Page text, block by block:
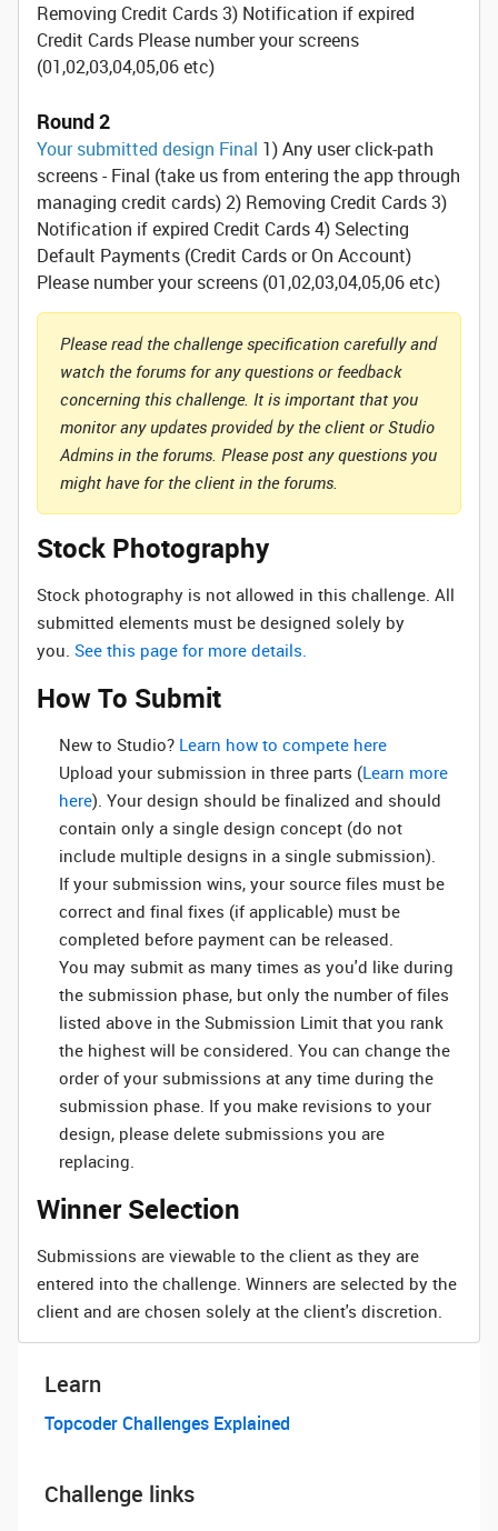
Removing Credit Cards 3) Notification if expired
Credit Cards Please number your screens
(01,02,03,04,05,06 etc)
Round 2
Your submitted design Final 1) Any user click-path
screens - Final (take us from entering the app through
managing credit cards) 2) Removing Credit Cards 3)
Notification if expired Credit Cards 4) Selecting
Default Payments (Credit Cards or On Account)
Please number your screens (01,02,03,04,05,06 etc)
Please read the challenge specification carefully and
watch the forums for any questions or feedback
concerning this challenge. It is important that you
monitor any updates provided by the client or Studio
Admins in the forums. Please post any questions you
might have for the client in the forums.
Stock Photography
Stock photography is not allowed in this challenge. All
submitted elements must be designed solely by
you. See this page for more details.
How To Submit
New to Studio? ‌ Learn how to compete here
Upload your submission in three parts (Learn more
here). Your design should be finalized and should
contain only a single design concept (do not
include multiple designs in a single submission).
If your submission wins, your source files must be
correct and final fixes (if applicable) must be
completed before payment can be released.
You may submit as many times as you'd like during
the submission phase, but only the number of files
listed above in the Submission Limit that you rank
the highest will be considered. You can change the
order of your submissions at any time during the
submission phase. If you make revisions to your
design, please delete submissions you are
replacing.
Winner Selection
Submissions are viewable to the client as they are
entered into the challenge. Winners are selected by the
client and are chosen solely at the client's discretion.
Learn
Topcoder Challenges Explained
Challenge links